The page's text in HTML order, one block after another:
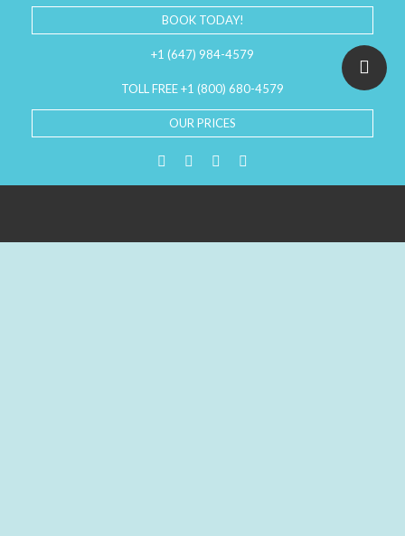
BOOK TODAY!
+1 (647) 984-4579
TOLL FREE +1 (800) 680-4579
OUR PRICES